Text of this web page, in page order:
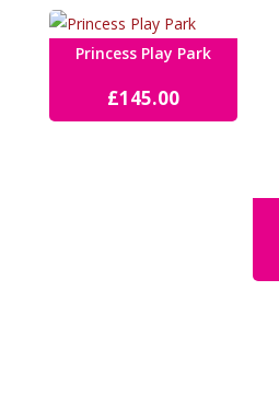
Princess Play Park
£145.00